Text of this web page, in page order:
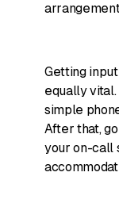
Getting
equally
simple
After that,
your on-call